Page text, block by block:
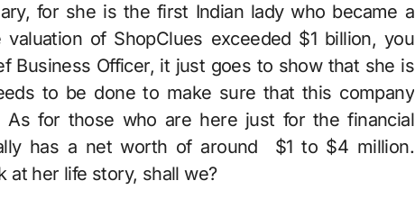
for she is the first Indian lady who became a
of ShopClues exceeded $1 billion, you
Business Officer, it just goes to show that she is
to be done to make sure that this company
for those who are here just for the financial
has a net worth of around $1 to $4 million.
at her life story, shall we?